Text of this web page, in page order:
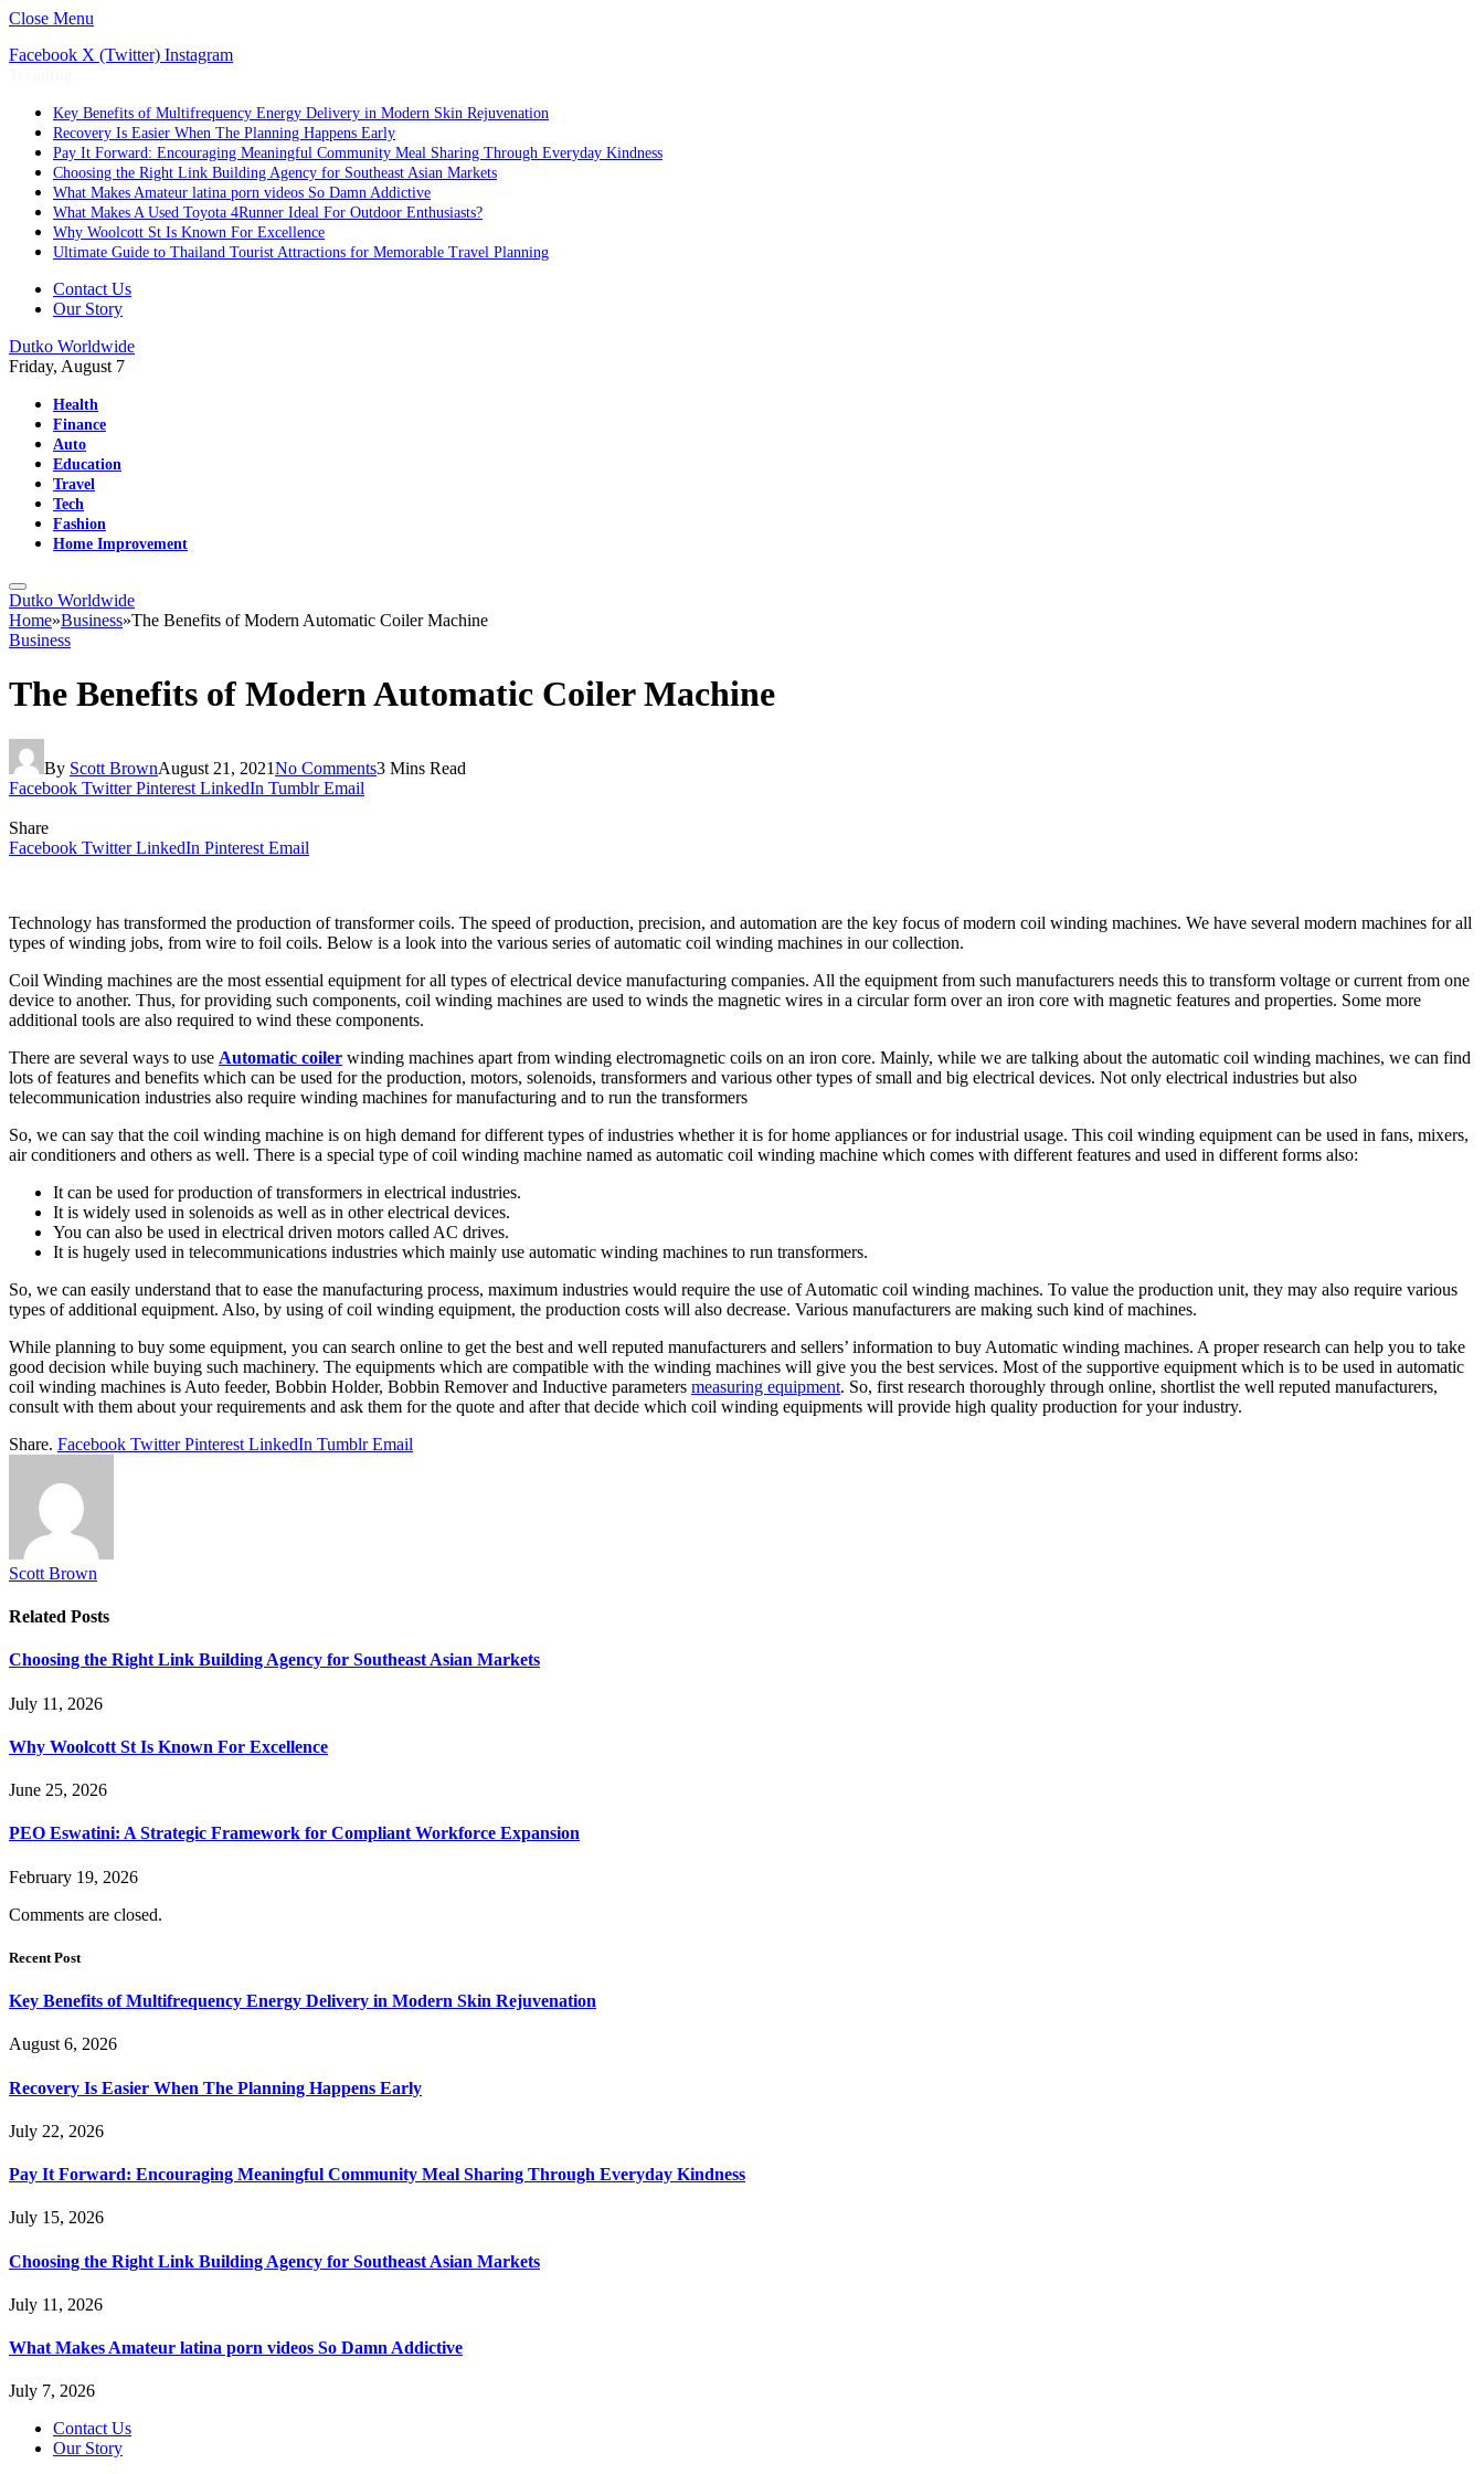
Close Menu
Facebook X (Twitter) Instagram
Key Benefits of Multifrequency Energy Delivery in Modern Skin Rejuvenation
Recovery Is Easier When The Planning Happens Early
Pay It Forward: Encouraging Meaningful Community Meal Sharing Through Everyday Kindness
Choosing the Right Link Building Agency for Southeast Asian Markets
What Makes Amateur latina porn videos So Damn Addictive
What Makes A Used Toyota 4Runner Ideal For Outdoor Enthusiasts?
Why Woolcott St Is Known For Excellence
Ultimate Guide to Thailand Tourist Attractions for Memorable Travel Planning
Contact Us
Our Story
Dutko Worldwide
Friday, August 7
Health
Finance
Auto
Education
Travel
Tech
Fashion
Home Improvement
Dutko Worldwide
Home»Business»The Benefits of Modern Automatic Coiler Machine
Business
The Benefits of Modern Automatic Coiler Machine
By Scott BrownAugust 21, 2021No Comments3 Mins Read
Facebook Twitter Pinterest LinkedIn Tumblr Email
Share
Facebook Twitter LinkedIn Pinterest Email
Technology has transformed the production of transformer coils. The speed of production, precision, and automation are the key focus of modern coil winding machines. We have several modern machines for all
types of winding jobs, from wire to foil coils. Below is a look into the various series of automatic coil winding machines in our collection.
Coil Winding machines are the most essential equipment for all types of electrical device manufacturing companies. All the equipment from such manufacturers needs this to transform voltage or current from one
device to another. Thus, for providing such components, coil winding machines are used to winds the magnetic wires in a circular form over an iron core with magnetic features and properties. Some more
additional tools are also required to wind these components.
There are several ways to use Automatic coiler winding machines apart from winding electromagnetic coils on an iron core. Mainly, while we are talking about the automatic coil winding machines, we can find
lots of features and benefits which can be used for the production, motors, solenoids, transformers and various other types of small and big electrical devices. Not only electrical industries but also
telecommunication industries also require winding machines for manufacturing and to run the transformers
So, we can say that the coil winding machine is on high demand for different types of industries whether it is for home appliances or for industrial usage. This coil winding equipment can be used in fans, mixers,
air conditioners and others as well. There is a special type of coil winding machine named as automatic coil winding machine which comes with different features and used in different forms also:
It can be used for production of transformers in electrical industries.
It is widely used in solenoids as well as in other electrical devices.
You can also be used in electrical driven motors called AC drives.
It is hugely used in telecommunications industries which mainly use automatic winding machines to run transformers.
So, we can easily understand that to ease the manufacturing process, maximum industries would require the use of Automatic coil winding machines. To value the production unit, they may also require various
types of additional equipment. Also, by using of coil winding equipment, the production costs will also decrease. Various manufacturers are making such kind of machines.
While planning to buy some equipment, you can search online to get the best and well reputed manufacturers and sellers’ information to buy Automatic winding machines. A proper research can help you to take
good decision while buying such machinery. The equipments which are compatible with the winding machines will give you the best services. Most of the supportive equipment which is to be used in automatic
coil winding machines is Auto feeder, Bobbin Holder, Bobbin Remover and Inductive parameters measuring equipment. So, first research thoroughly through online, shortlist the well reputed manufacturers,
consult with them about your requirements and ask them for the quote and after that decide which coil winding equipments will provide high quality production for your industry.
Share. Facebook Twitter Pinterest LinkedIn Tumblr Email
Scott Brown
Related Posts
Choosing the Right Link Building Agency for Southeast Asian Markets
July 11, 2026
Why Woolcott St Is Known For Excellence
June 25, 2026
PEO Eswatini: A Strategic Framework for Compliant Workforce Expansion
February 19, 2026
Comments are closed.
Recent Post
Key Benefits of Multifrequency Energy Delivery in Modern Skin Rejuvenation
August 6, 2026
Recovery Is Easier When The Planning Happens Early
July 22, 2026
Pay It Forward: Encouraging Meaningful Community Meal Sharing Through Everyday Kindness
July 15, 2026
Choosing the Right Link Building Agency for Southeast Asian Markets
July 11, 2026
What Makes Amateur latina porn videos So Damn Addictive
July 7, 2026
Contact Us
Our Story